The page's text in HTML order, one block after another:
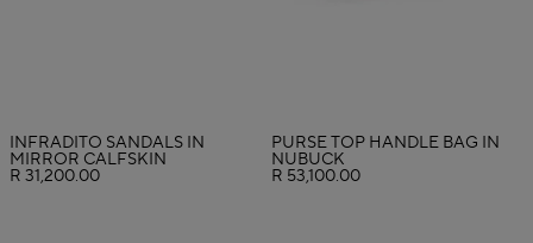
INFRADITO SANDALS IN
MIRROR CALFSKIN
R 31,200.00
PURSE TOP HANDLE BAG IN
NUBUCK
R 53,100.00